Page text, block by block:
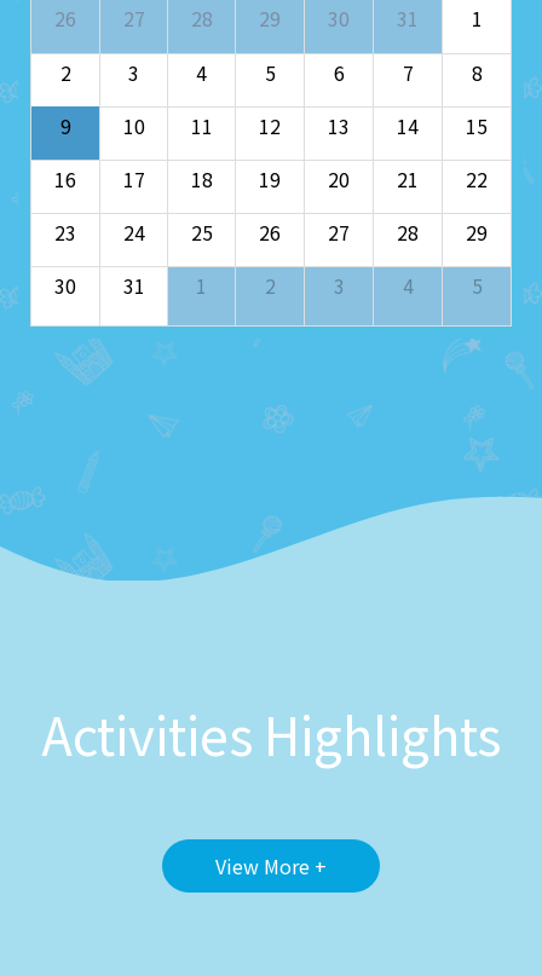
26 27 28 29 30 31
1
2
3 4 5 6 7
8
9
10 11 12 13 14
15
16
17 18 19 20 21
22
23
24 25 26 27 28
29
30
31 1 2 3 4 5
Activities Highlights
View More +